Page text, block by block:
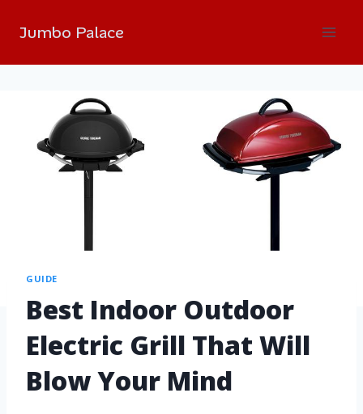
Jumbo Palace
GUIDE
Best Indoor Outdoor
Electric Grill That Will
Blow Your Mind